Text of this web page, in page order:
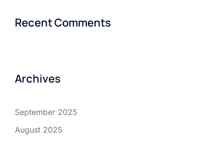
Recent Comments
Archives
September 2025
August 2025